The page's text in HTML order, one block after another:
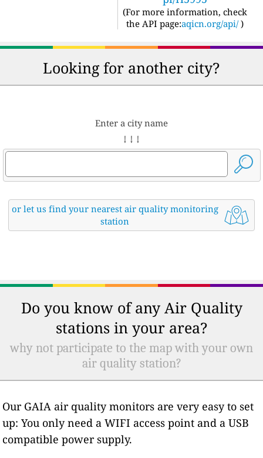
(For more information, check
the API page:aqicn.org/api/ )
Looking for another city?
Enter a city name
↓ ↓ ↓
or let us find your nearest air quality monitoring
station
Do you know of any Air Quality
stations in your area?
why not participate to the map with your own
air quality station?
Our GAIA air quality monitors are very easy to set
up: You only need a WIFI access point and a USB
compatible power supply.